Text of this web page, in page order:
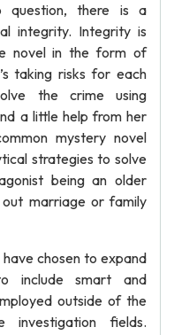
question, there is a
integrity. Integrity is
novel in the form of
taking risks for each
the crime using
a little help from her
mystery novel
strategies to solve
being an older
marriage or family
chosen to expand
include smart and
outside of the
fields.